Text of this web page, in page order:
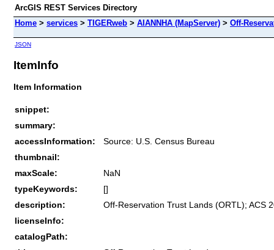
ArcGIS REST Services Directory
Home > services > TIGERweb > AIANNHA (MapServer) > Off-
JSON
ItemInfo
Item Information
snippet:
summary:
accessInformation:
Source: U.S. Census Bureau
thumbnail:
maxScale:
NaN
typeKeywords:
[]
description:
Off-Reservation Trust Lands (ORTL); ACS
licenseInfo:
catalogPath: